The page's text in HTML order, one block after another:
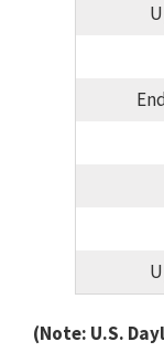
(Note: U.S.